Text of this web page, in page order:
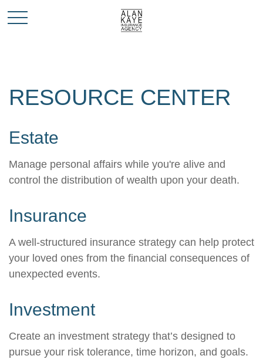
RESOURCE CENTER
Estate
Manage personal affairs while you're alive and
control the distribution of wealth upon your death.
Insurance
A well-structured insurance strategy can help protect
your loved ones from the financial consequences of
unexpected events.
Investment
Create an investment strategy that’s designed to
pursue your risk tolerance, time horizon, and goals.